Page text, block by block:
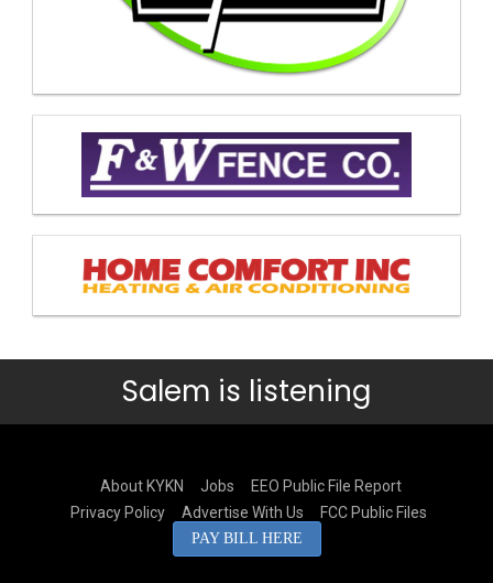
Salem is listening
About KYKN Jobs
EEO Public File Report
Privacy Policy
Advertise With Us FCC Public Files
PAY BILL HERE